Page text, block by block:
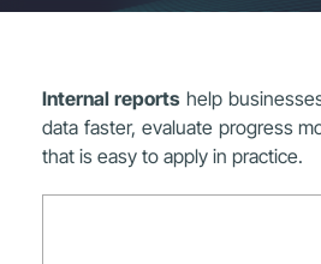
Internal reportshelp
data faster, evaluate progress
that is easy to apply in practice.